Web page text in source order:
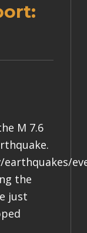
M 7.6
the
just